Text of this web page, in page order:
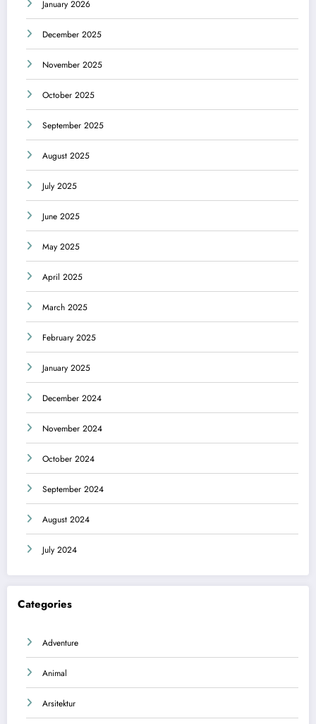
January 2026
December 2025
November 2025
October 2025
September 2025
August 2025
July 2025
June 2025
May 2025
April 2025
March 2025
February 2025
January 2025
December 2024
November 2024
October 2024
September 2024
August 2024
July 2024
Categories
Adventure
Animal
Arsitektur